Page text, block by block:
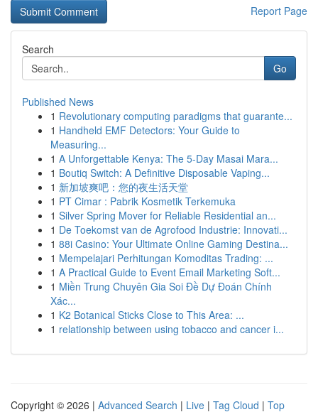
Report Page
Search
Go
Published News
1 Revolutionary computing paradigms that guarante...
1 Handheld EMF Detectors: Your Guide to
Measuring...
1 A Unforgettable Kenya: The 5-Day Masai Mara...
1 Boutiq Switch: A Definitive Disposable Vaping...
1 新加坡爽吧：您的夜生活天堂
1 PT Cimar : Pabrik Kosmetik Terkemuka
1 Silver Spring Mover for Reliable Residential an...
1 De Toekomst van de Agrofood Industrie: Innovati...
1 88i Casino: Your Ultimate Online Gaming Destina...
1 Mempelajari Perhitungan Komoditas Trading: ...
1 A Practical Guide to Event Email Marketing Soft...
1 Miền Trung Chuyên Gia Soi Đề Dự Đoán Chính
Xác...
1 K2 Botanical Sticks Close to This Area: ...
1 relationship between using tobacco and cancer i...
Copyright © 2026 | Advanced Search | Live | Tag Cloud | Top